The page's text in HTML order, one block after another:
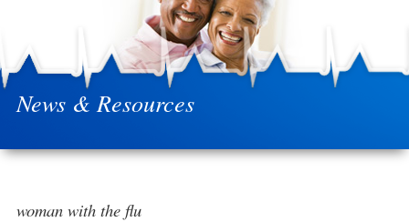
News & Resources
woman with the flu